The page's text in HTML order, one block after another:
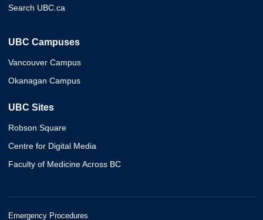
Search UBC.ca
UBC Campuses
Vancouver Campus
Okanagan Campus
UBC Sites
Robson Square
Centre for Digital Media
Faculty of Medicine Across BC
Emergency Procedures